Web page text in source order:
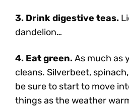
3. Drink digestive teas.
dandelion…
4. Eat green.As much as
cleans. Silverbeet,
be sure to start to move
things as the weather